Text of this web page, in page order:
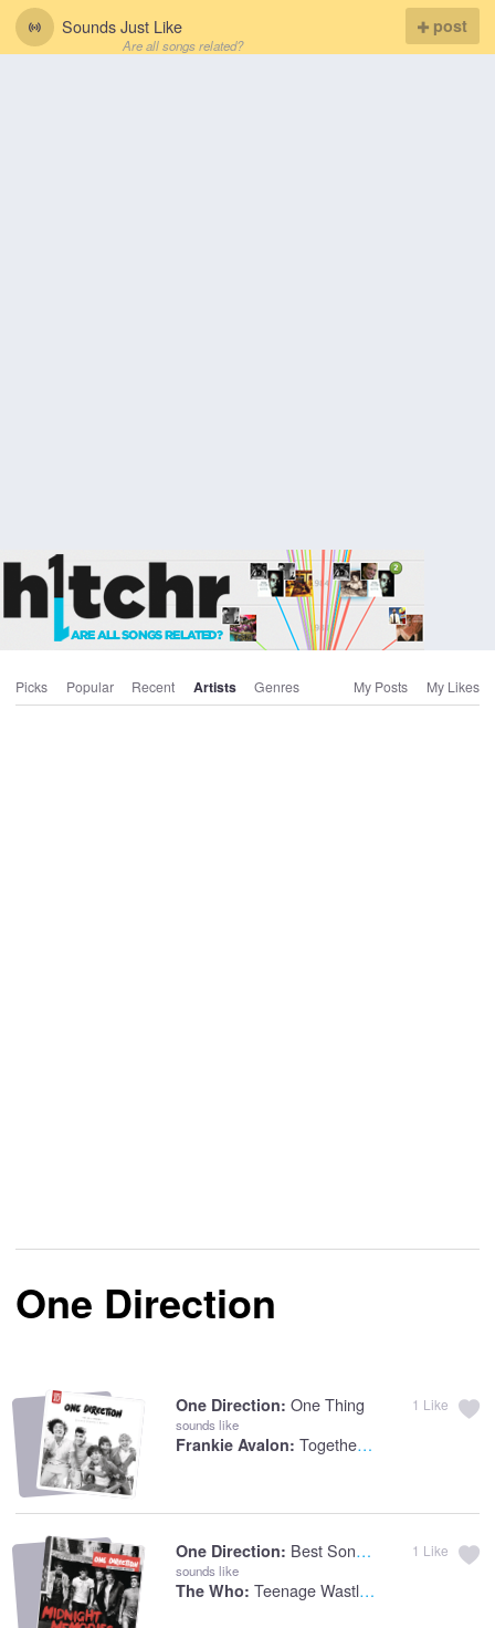
Sounds Just Like
Are all songs related?
post
Picks Popular Recent Artists Genres My Posts My Likes
One Direction
One Direction: One Thing
sounds like
Frankie Avalon: Togetherness
1 Like
One Direction: Best Song Ever
sounds like
The Who: Teenage Wastland
1 Like